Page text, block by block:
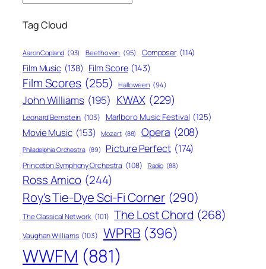
Tag Cloud
Aaron Copland (93) Beethoven (95) Composer (114)
Film Music (138) Film Score (143)
Film Scores (255) Halloween (94)
John Williams (195) KWAX (229)
Leonard Bernstein (103) Marlboro Music Festival (125)
Movie Music (153) Mozart (88) Opera (208)
Philadelphia Orchestra (89) Picture Perfect (174)
Princeton Symphony Orchestra (108) Radio (88)
Ross Amico (244)
Roy's Tie-Dye Sci-Fi Corner (290)
The Classical Network (101) The Lost Chord (268)
Vaughan Williams (103) WPRB (396)
WWFM (881)